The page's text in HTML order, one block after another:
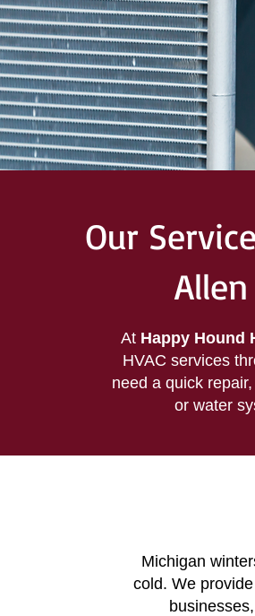
Our
At Happy Hound
HVAC services
need a quick
or water
Michigan
cold. We